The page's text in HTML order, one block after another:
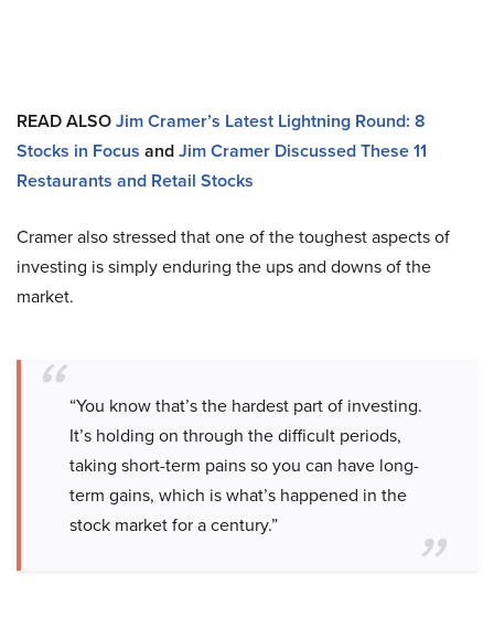
READ ALSOJim Cramer’s Latest Lightning Round: 8
Stocks in Focus andJim Cramer Discussed These 11
Restaurants and Retail Stocks
Cramer also stressed that one of the toughest aspects of
investing is simply enduring the ups and downs of the
market.
“You know that’s the hardest part of investing.
It’s holding on through the difficult periods,
taking short-term pains so you can have long-
term gains, which is what’s happened in the
stock market for a century.”